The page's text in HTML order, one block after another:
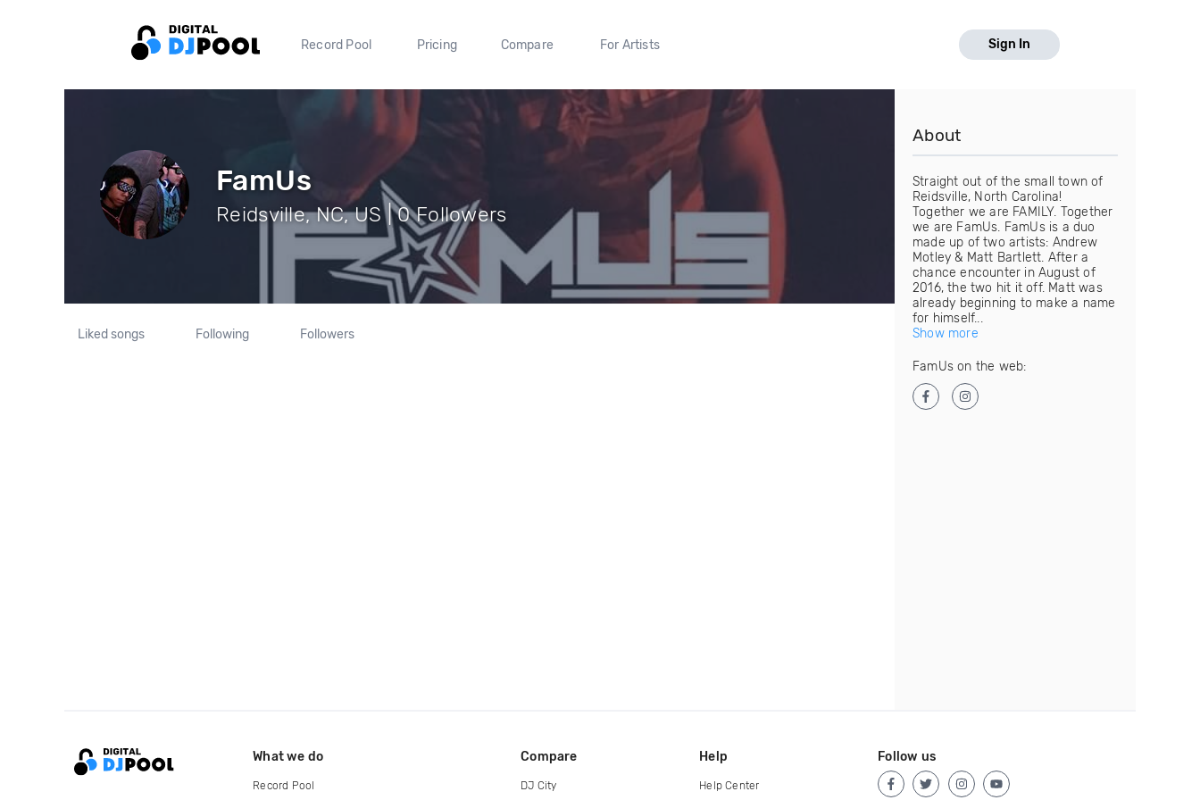
Record Pool Pricing Compare For Artists Sign In
FamUs
Reidsville, NC, US | 0 Followers
Liked songs Following Followers
About
Straight out of the small town of
Reidsville, North Carolina!
Together we are FAMILY. Together
we are FamUs. FamUs is a duo
made up of two artists: Andrew
Motley & Matt Bartlett. After a
chance encounter in August of
2016, the two hit it off. Matt was
already beginning to make a name
for himself...
Show more
FamUs on the web:
What we do
Record Pool
Compare
DJ City
Help
Help Center
Follow us